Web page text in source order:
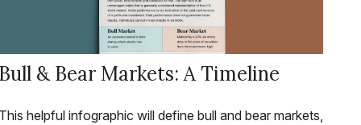
Bull & Bear Markets: A Timeline
This helpful infographic will define bull and bear markets,